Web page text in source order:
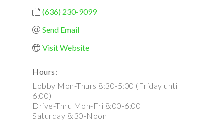
(636) 230-9099
Send Email
Visit Website
Hours:
Lobby Mon-Thurs 8:30-5:00 (Friday until
6:00)
Drive-Thru Mon-Fri 8:00-6:00
Saturday 8:30-Noon